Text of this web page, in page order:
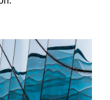
Golden
Union Group, a